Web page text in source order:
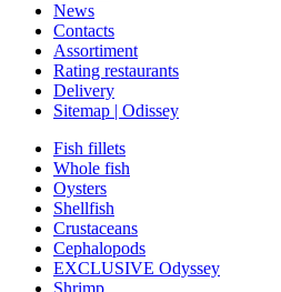
News
Contacts
Assortiment
Rating restaurants
Delivery
Sitemap | Odissey
Fish fillets
Whole fish
Oysters
Shellfish
Crustaceans
Cephalopods
EXCLUSIVE Odyssey
Shrimp